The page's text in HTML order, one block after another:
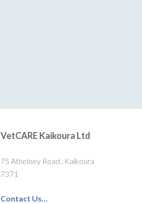
VetCARE Kaikoura Ltd
75 Athelney Road , Kaikoura
7371
Contact Us…